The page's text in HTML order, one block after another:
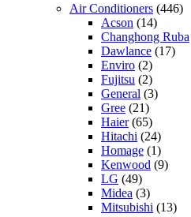
Air Conditioners (446)
Acson (14)
Changhong Ruba
Dawlance (17)
Enviro (2)
Fujitsu (2)
General (3)
Gree (21)
Haier(65)
Hitachi (24)
Homage (1)
Kenwood (9)
LG (49)
Midea (3)
Mitsubishi (13)